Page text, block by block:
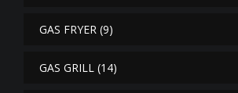
GAS FRYER (9)
GAS GRILL (14)